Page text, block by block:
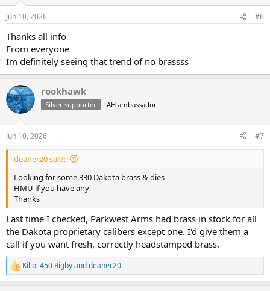
s
Jun 10, 2026 #6
Thanks all info
From everyone
Im definitely seeing that trend of no brassss
rookhawk
Silver supporter AH ambassador
Jun 10, 2026 #7
deaner20 said:
Looking for some 330 Dakota brass & dies
HMU if you have any
Thanks
Last time I checked, Parkwest Arms had brass in stock for all
the Dakota proprietary calibers except one. I'd give them a
call if you want fresh, correctly headstamped brass.
R
e
Killo,450 Rigbyanddeaner20